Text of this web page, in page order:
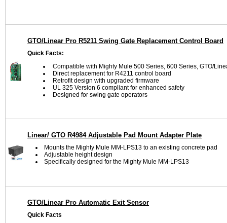
GTO/Linear Pro R5211 Swing Gate Replacement Control Board
Quick Facts:
Compatible with Mighty Mule 500 Series, 600 Series, GTO/
Direct replacement for R4211 control board
Retrofit design with upgraded firmware
UL 325 Version 6 compliant for enhanced safety
Designed for swing gate operators
Linear/ GTO R4984 Adjustable Pad Mount Adapter Plate
Mounts the Mighty Mule MM-LPS13 to an existing concrete pad
Adjustable height design
Specifically designed for the Mighty Mule MM-LPS13
GTO/Linear Pro Automatic Exit Sensor
Quick Facts